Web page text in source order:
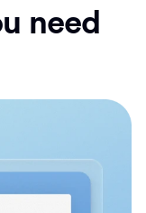
need